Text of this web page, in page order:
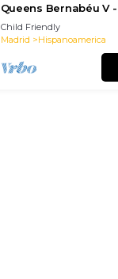
Queens Bernabéu V
Duración
Child Friendly
Madrid
Hispanoamerica